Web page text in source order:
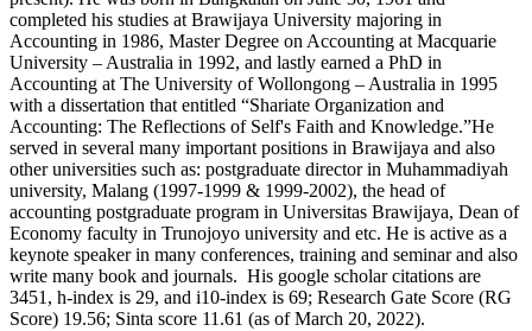
completed his studies at Brawijaya University majoring in
Accounting in 1986, Master Degree on Accounting at Macquarie
University – Australia in 1992, and lastly earned a PhD in
Accounting at The University of Wollongong – Australia in 1995
with a dissertation that entitled “Shariate Organization and
Accounting: The Reflections of Self's Faith and Knowledge.”He
served in several many important positions in Brawijaya and also
other universities such as: postgraduate director in Muhammadiyah
university, Malang (1997-1999 & 1999-2002), the head of
accounting postgraduate program in Universitas Brawijaya, Dean of
Economy faculty in Trunojoyo university and etc. He is active as a
keynote speaker in many conferences, training and seminar and also
write many book and journals. His google scholar citations are
3451, h-index is 29, and i10-index is 69; Research Gate Score (RG
Score) 19.56; Sinta score 11.61 (as of March 20, 2022).